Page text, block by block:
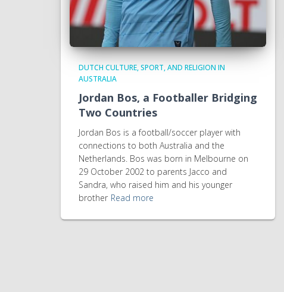
DUTCH CULTURE, SPORT, AND RELIGION IN
AUSTRALIA
Jordan Bos, a Footballer Bridging
Two Countries
Jordan Bos is a football/soccer player with
connections to both Australia and the
Netherlands. Bos was born in Melbourne on
29 October 2002 to parents Jacco and
Sandra, who raised him and his younger
brother Read more